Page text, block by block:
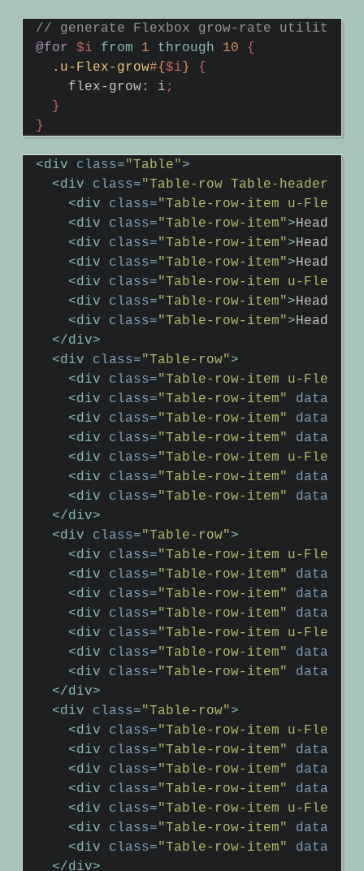
@for $i from 1 through 10
{
.u-Flex-grow#{$i }
{
flex-grow : i ;
}
}
<div class="Table">
<div
class="Table-row Table-header"
<div
class="Table-row-item u-Flex-
<div
class="Table-row-item">Header2
<div
class="Table-row-item">Header3
<div
class="Table-row-item">Header4
<div
class="Table-row-item u-Flex-
<div
class="Table-row-item">Header6
<div
class="Table-row-item">Header7
</div>
<div
class="Table-row">
<div
class="Table-row-item u-Flex-
<div
class="Table-row-item"
data-
<div
class="Table-row-item"
data-
<div
class="Table-row-item"
data-
<div
class="Table-row-item u-Flex-
<div
class="Table-row-item"
data-
<div
class="Table-row-item"
data-
</div>
<div
class="Table-row">
<div
class="Table-row-item u-Flex-
<div
class="Table-row-item"
data-
<div
class="Table-row-item"
data-
<div
class="Table-row-item"
data-
<div
class="Table-row-item u-Flex-
<div
class="Table-row-item"
data-
<div
class="Table-row-item"
data-
</div>
<div
class="Table-row">
<div
class="Table-row-item u-Flex-
<div
class="Table-row-item"
data-
<div
class="Table-row-item"
data-
<div
class="Table-row-item"
data-
<div
class="Table-row-item u-Flex-
<div
class="Table-row-item"
data-
<div
class="Table-row-item"
data-
</div>